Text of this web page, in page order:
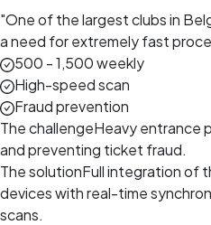
"One of the largest clubs in
a need for extremely fast
500 - 1,500 weekly
High-speed scan
Fraud prevention
The challengeHeavy entrance
and preventing ticket fraud.
The solutionFull integration of
devices with real-time
scans.